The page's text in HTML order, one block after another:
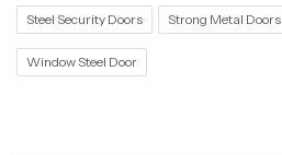
Steel Security Doors Strong Metal Doors
Window Steel Door